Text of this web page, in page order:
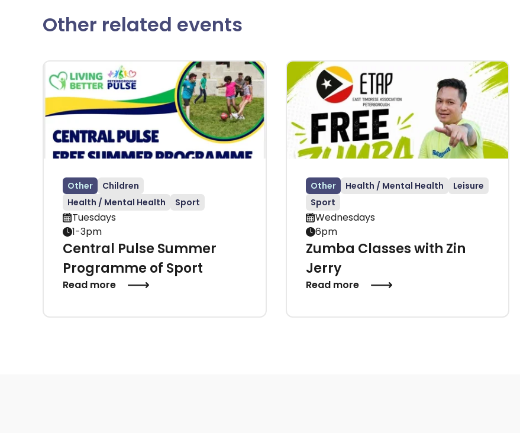
Other related events
Other
Children
Health / Mental Health
Sport
Tuesdays
1-3pm
Central Pulse Summer
Programme of Sport
Read more
Other Health / Mental Health
Leisure
Sport
Wednesdays
6pm
Zumba Classes with Zin
Jerry
Read more